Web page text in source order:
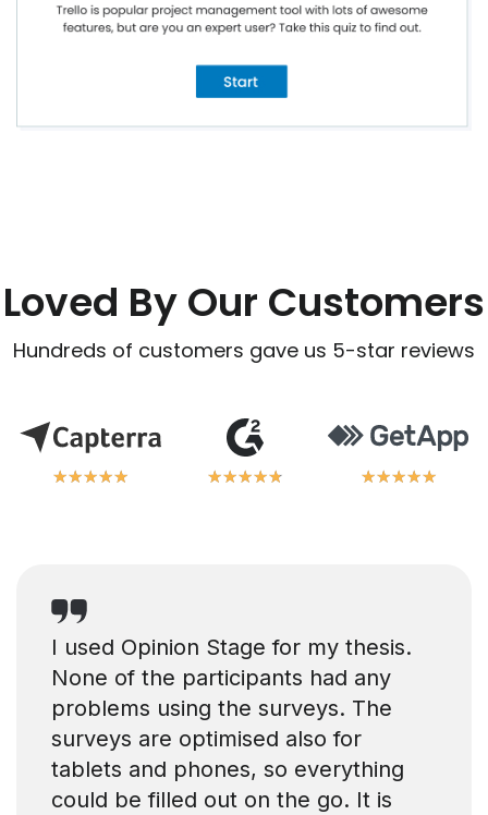
Loved By Our Customers
Hundreds of customers gave us 5-star reviews
★★★★★
★★★★★ ★★★★★
★★★★★ ★★★★★
★★★★★
I used Opinion Stage for my thesis.
None of the participants had any
problems using the surveys. The
surveys are optimised also for
tablets and phones, so everything
could be filled out on the go. It is